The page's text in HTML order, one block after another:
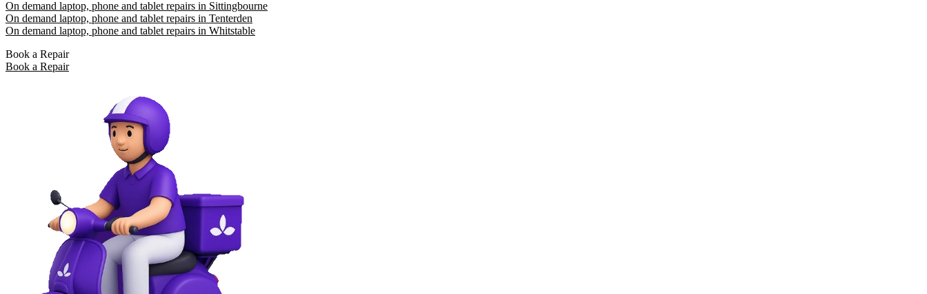
On demand laptop, phone and tablet repairs in Sittingbourne
On demand laptop, phone and tablet repairs in Tenterden
On demand laptop, phone and tablet repairs in Whitstable
Book a Repair
Book a Repair